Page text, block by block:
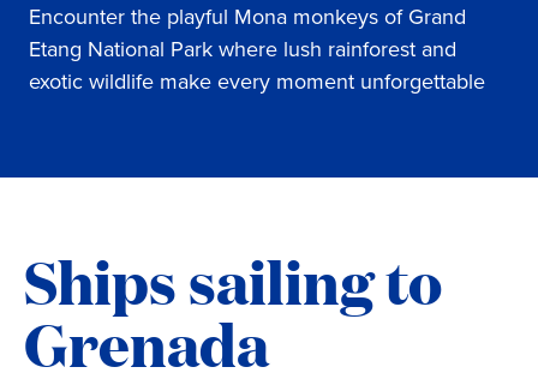
Encounter the playful Mona monkeys of Grand
Etang National Park where lush rainforest and
exotic wildlife make every moment unforgettable
Ships sailing to
Grenada